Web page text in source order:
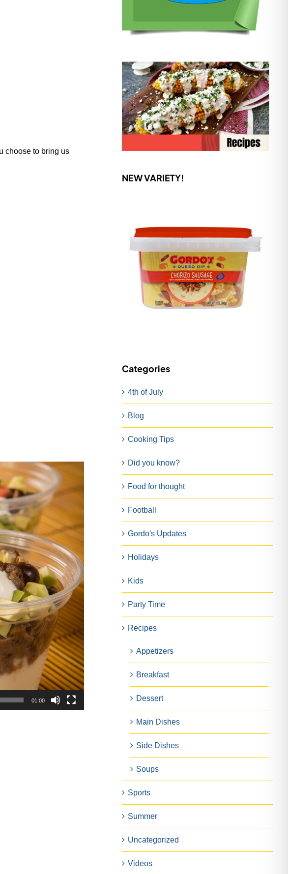
choose to bring us
01:00
NEW VARIETY!
Categories
4th of July
Blog
Cooking Tips
Did you know?
Food for thought
Football
Gordo's Updates
Holidays
Kids
Party Time
Recipes
Appetizers
Breakfast
Dessert
Main Dishes
Side Dishes
Soups
Sports
Summer
Uncategorized
Videos